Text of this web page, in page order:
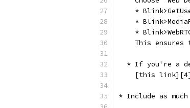
*
*
*
This ensures
* If you're a
[this
* Include as